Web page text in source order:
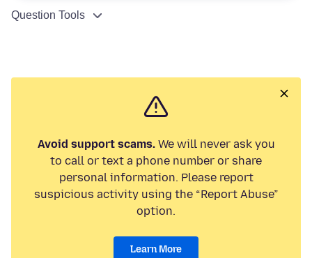
Question Tools
Avoid support scams.We will never ask you
to call or text a phone number or share
personal information. Please report
suspicious activity using the “Report Abuse”
option.
Learn More